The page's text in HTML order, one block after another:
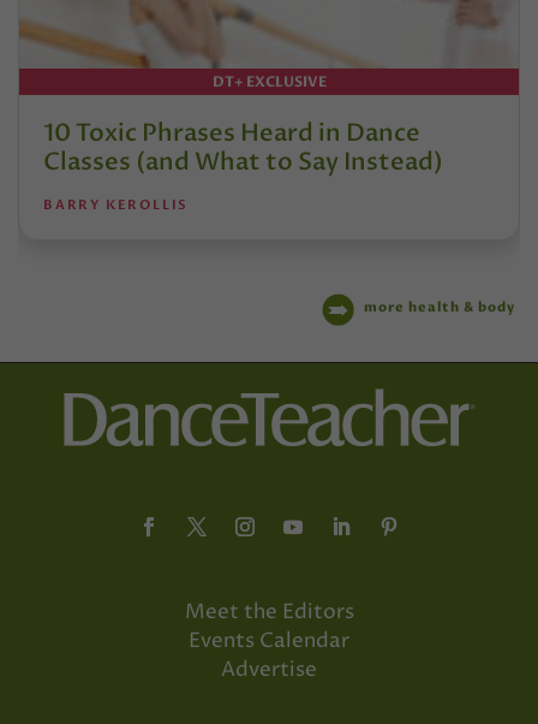
DT+ EXCLUSIVE
10 Toxic Phrases Heard in Dance
Classes (and What to Say Instead)
BARRY KEROLLIS
more health & body
Meet the Editors
Events Calendar
Advertise